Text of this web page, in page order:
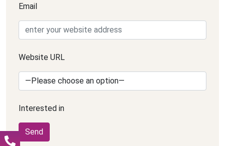
Email
Website URL
Interested in